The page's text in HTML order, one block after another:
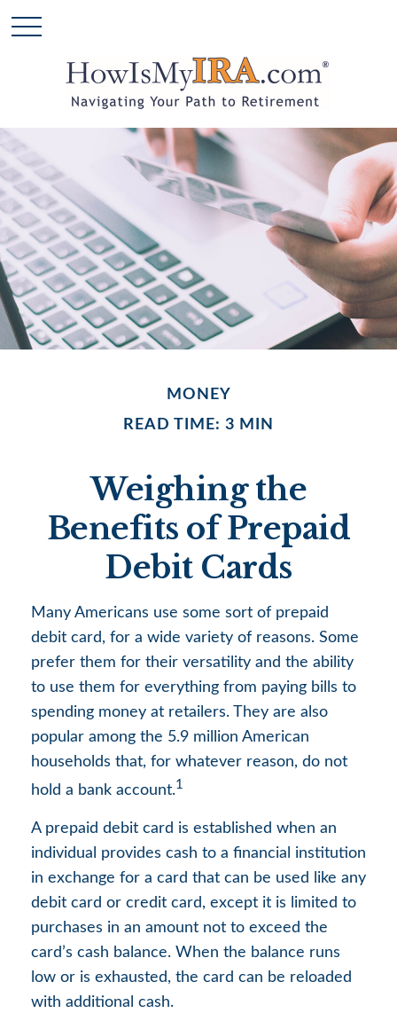
MONEY
READ TIME: 3 MIN
Weighing the
Benefits of Prepaid
Debit Cards
Many Americans use some sort of prepaid
debit card, for a wide variety of reasons. Some
prefer them for their versatility and the ability
to use them for everything from paying bills to
spending money at retailers. They are also
popular among the 5.9 million American
households that, for whatever reason, do not
hold a bank account.1
A prepaid debit card is established when an
individual provides cash to a financial institution
in exchange for a card that can be used like any
debit card or credit card, except it is limited to
purchases in an amount not to exceed the
card’s cash balance. When the balance runs
low or is exhausted, the card can be reloaded
with additional cash.